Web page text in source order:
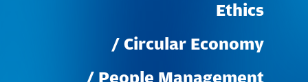
Ethics
/ Circular Economy
/ People Management